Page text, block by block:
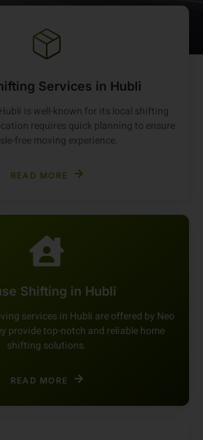
Services in Hubli
is well-known for its local shifting
free moving experience.
Shifting in Hubli
services in Hubli are offered by Neo
shifting solutions.